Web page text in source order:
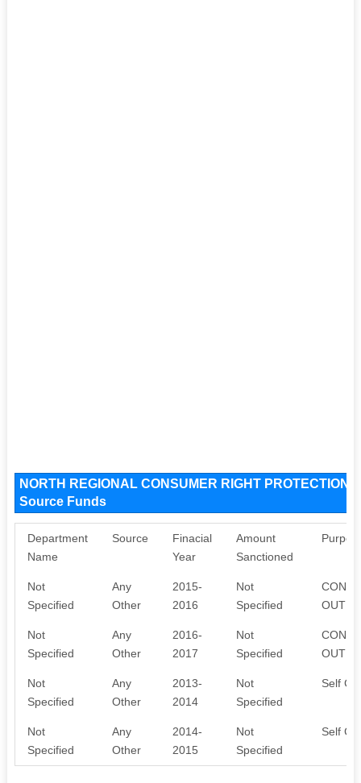
NORTH REGIONAL CONSUMER RIGHT PROTECTION
Source Funds
Department
Name
Source
Finacial
Year
Amount
Sanctioned
Not
Specified
Any
Other
2015-
2016
Not
Specified
OUT
Not
Specified
Any
Other
2016-
2017
Not
Specified
OUT
Not
Specified
Any
Other
2013-
2014
Not
Specified
Self
Not
Specified
Any
Other
2014-
2015
Not
Specified
Self